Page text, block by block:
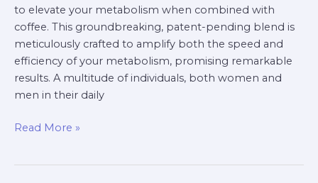
to elevate your metabolism when combined with
coffee. This groundbreaking, patent-pending blend is
meticulously crafted to amplify both the speed and
efficiency of your metabolism, promising remarkable
results. A multitude of individuals, both women and
men in their daily
Read More »